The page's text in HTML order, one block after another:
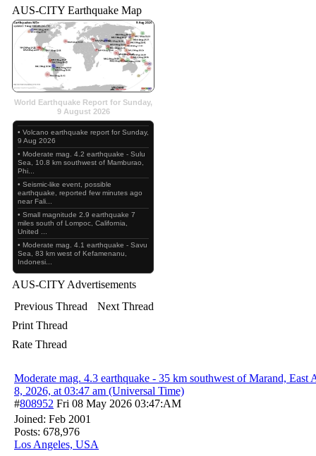
AUS-CITY Earthquake Map
World Earthquake Report for Sunday,
9 August 2026
• Volcano earthquake report for Sunday,
9 Aug 2026
• Moderate mag. 4.2 earthquake - Sulu
Sea, 10.8 km southwest of Mamburao,
Phi...
• Seismic-like event, possible
earthquake, reported few minutes ago
near Fali...
• Small magnitude 2.9 earthquake 7
miles south of Lompoc, California,
United ...
• Moderate mag. 4.1 earthquake - Savu
Sea, 83 km west of Kefamenanu,
Indonesi...
AUS-CITY Advertisements
Previous Thread
Next Thread
Print Thread
Rate Thread
Moderate mag. 4.3 earthquake - 35 km southwest of Marand,
8, 2026, at 03:47 am (Universal Time)
#808952 Fri 08 May 2026 03:47:AM
Joined: Feb 2001
Posts: 678,976
Los Angeles, USA